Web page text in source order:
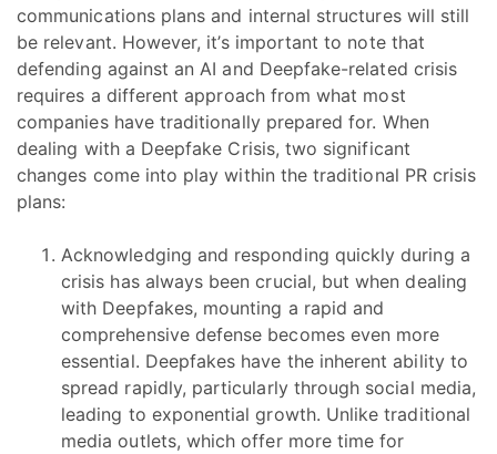
communications plans and internal structures will still
be relevant. However, it’s important to note that
defending against an AI and Deepfake-related crisis
requires a different approach from what most
companies have traditionally prepared for. When
dealing with a Deepfake Crisis, two significant
changes come into play within the traditional PR crisis
plans:
Acknowledging and responding quickly during a
crisis has always been crucial, but when dealing
with Deepfakes, mounting a rapid and
comprehensive defense becomes even more
essential. Deepfakes have the inherent ability to
spread rapidly, particularly through social media,
leading to exponential growth. Unlike traditional
media outlets, which offer more time for